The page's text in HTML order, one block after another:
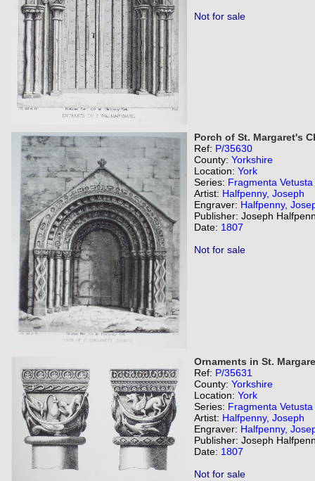
Not for sale
Porch of St. Margaret's
Ref: P/35630
County: Yorkshire
Location: York
Series: Fragmenta Vetusta
Artist: Halfpenny, Joseph
Engraver: Halfpenny,
Publisher: Joseph
Date: 1807
Not for sale
Ornaments in St.
Ref: P/35631
County: Yorkshire
Location: York
Series: Fragmenta Vetusta
Artist: Halfpenny, Joseph
Engraver: Halfpenny,
Publisher: Joseph
Date: 1807
Not for sale